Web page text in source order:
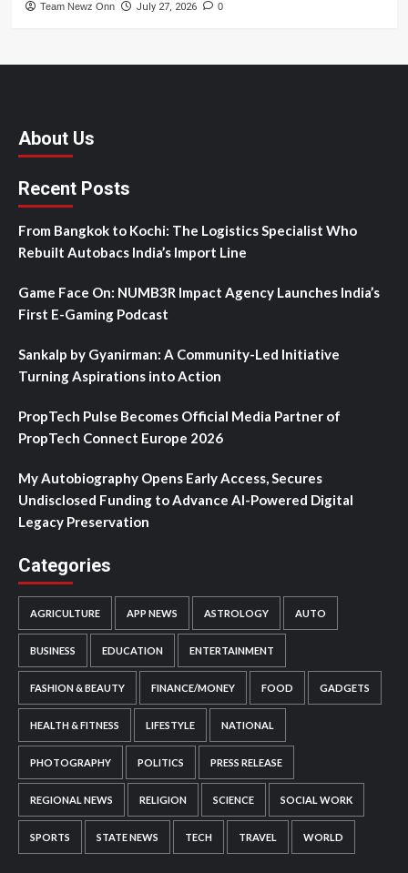
Team Newz Onn July 27, 2026 0
About Us
Recent Posts
From Bangkok to Kochi: The Logistics Specialist Who
Rebuilt Autobacs India’s Import Line
Game Face On: NUMB3R Impact Agency Launches India’s
First E-Gaming Podcast
Sankalp by Gyanirman: A Community-Led Initiative
Turning Aspirations into Action
PropTech Pulse Becomes Official Media Partner of
PropTech Connect Europe 2026
My Autobiography Opens Early Access, Secures
Undisclosed Funding to Advance AI-Powered Digital
Legacy Preservation
Categories
AGRICULTURE APP NEWS ASTROLOGY AUTO
BUSINESS EDUCATION ENTERTAINMENT
FASHION & BEAUTY FINANCE/MONEY FOOD GADGETS
HEALTH & FITNESS LIFESTYLE NATIONAL
PHOTOGRAPHY POLITICS PRESS RELEASE
REGIONAL NEWS RELIGION SCIENCE SOCIAL WORK
SPORTS STATE NEWS TECH TRAVEL WORLD